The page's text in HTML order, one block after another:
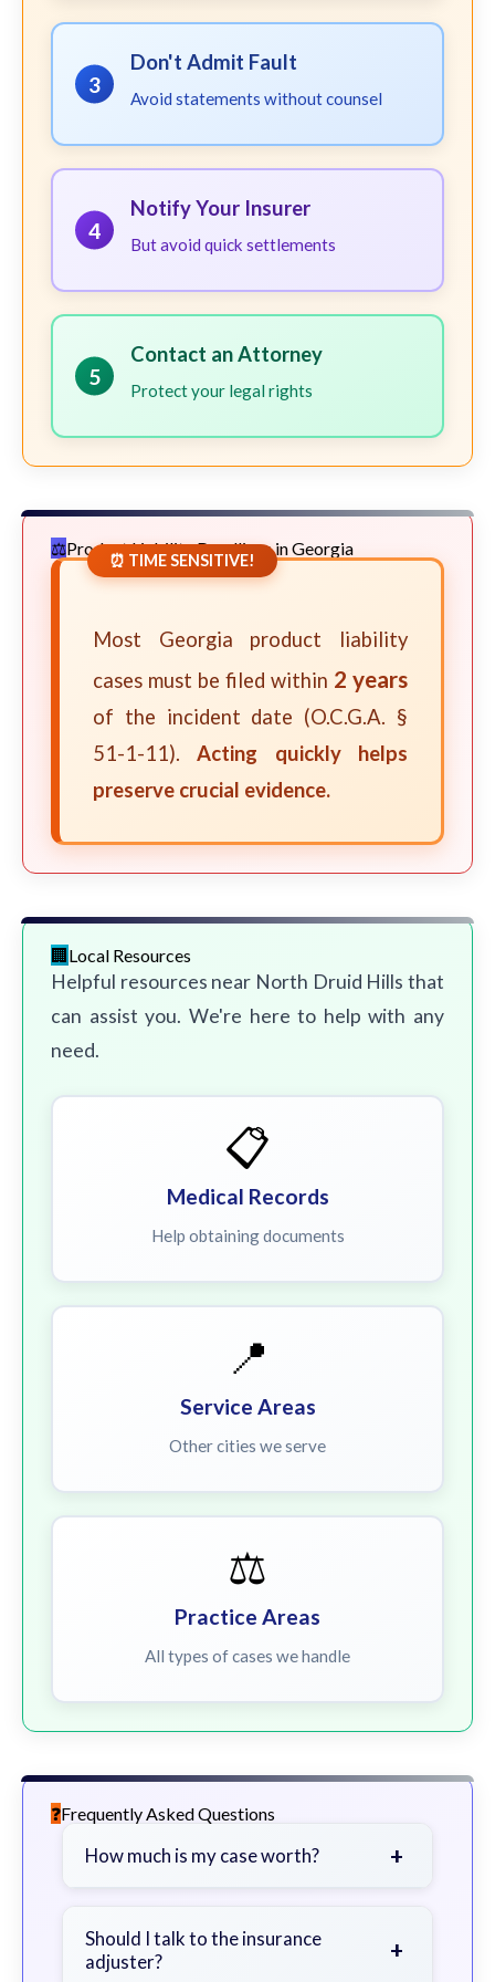
3
Don't Admit Fault
Avoid statements without counsel
4
Notify Your Insurer
But avoid quick settlements
5
Contact an Attorney
Protect your legal rights
Product Liability Deadlines in Georgia
⏰ TIME SENSITIVE!
Most Georgia product liability
cases must be filed within 2 years
of the incident date (O.C.G.A. §
51-1-11).Acting quickly helps
preserve crucial evidence.
Local Resources
Helpful resources near North Druid Hills that
can assist you. We're here to help with any
need.
📋
Medical Records
Help obtaining documents
📍
Service Areas
Other cities we serve
⚖️
Practice Areas
All types of cases we handle
Frequently Asked Questions
How much is my case worth? +
severity of your injuries, medical
bills, time off work, and insurance
Should I talk to the insurance
adjuster?
+